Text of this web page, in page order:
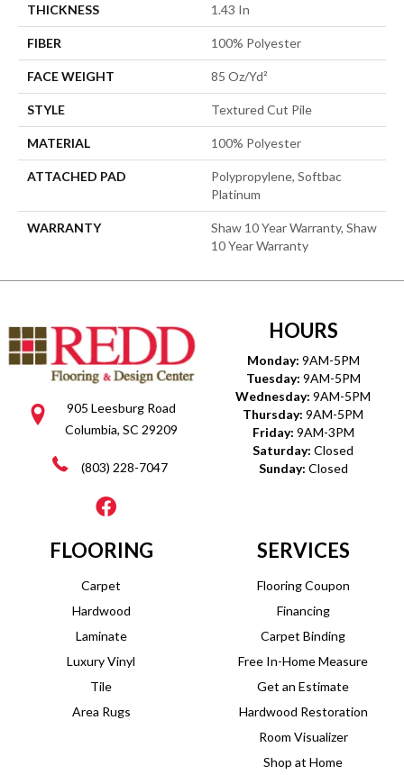
THICKNESS 1.43 In
FIBER 100% Polyester
FACE WEIGHT 85 Oz/yd²
STYLE Textured Cut Pile
MATERIAL 100% Polyester
ATTACHED PAD
Polypropylene, Softbac
Platinum
WARRANTY
Shaw 10 Year Warranty, Shaw
10 Year Warranty
905 Leesburg Road
Columbia, SC 29209
(803) 228-7047
HOURS
Monday: 9AM-5PM
Tuesday: 9AM-5PM
Wednesday: 9AM-5PM
Thursday: 9AM-5PM
Friday: 9AM-3PM
Saturday: Closed
Sunday: Closed
FLOORING
Carpet
Hardwood
Laminate
Luxury Vinyl
Tile
Area Rugs
SERVICES
Flooring Coupon
Financing
Carpet Binding
Free In-Home Measure
Get an Estimate
Hardwood Restoration
Room Visualizer
Shop at Home